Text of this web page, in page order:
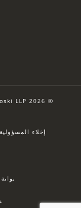
© 2026 Harris Sliwoski LLP. جميع الحقوق محفوظة.
إخلاء